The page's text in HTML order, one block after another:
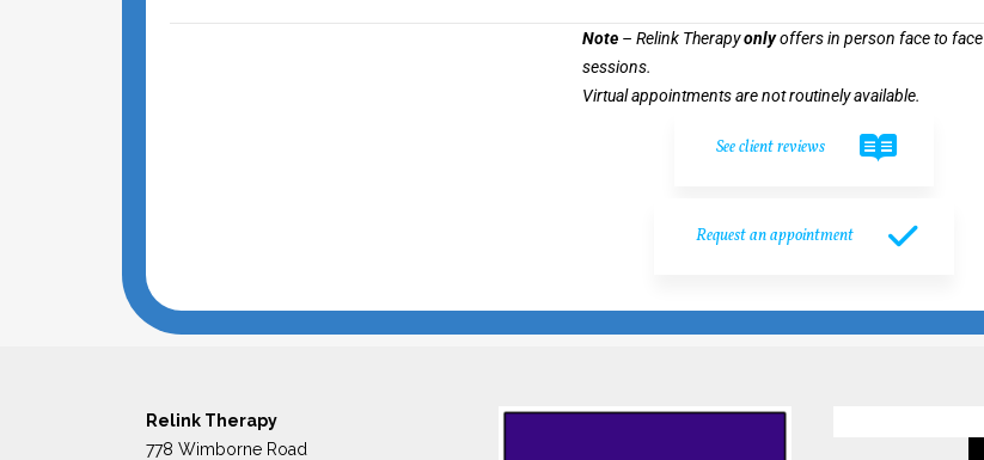
Note– Relink Therapyonlyoffers in person face to face
sessions.
Virtual appointments are not routinely available.
See client reviews
Request an appointment
Relink Therapy
778 Wimborne Road